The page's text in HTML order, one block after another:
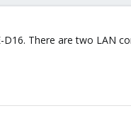
D16. There are two LAN